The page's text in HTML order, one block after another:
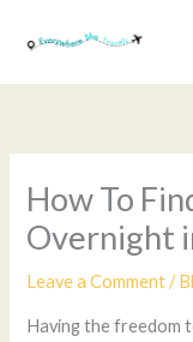
How To
Overnight
Leave a Comment /
Having the freedom